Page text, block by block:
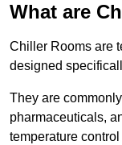
What are
Chiller Rooms are
designed
They are
pharmaceuticals,
temperature